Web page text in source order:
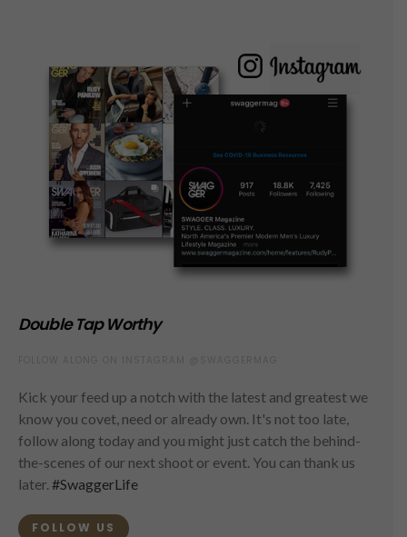
Double Tap Worthy
Kick your feed up a notch with the latest and greatest we
know you covet, need or already own. It's not too late,
follow along today and you might just catch the behind-
the-scenes of our next shoot or event. You can thank us
later. #SwaggerLife
FOLLOW US